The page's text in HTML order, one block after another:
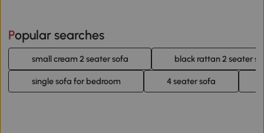
Popular searches
small cream 2 seater sofa black rattan 2 seater
single sofa for bedroom 4 seater sofa